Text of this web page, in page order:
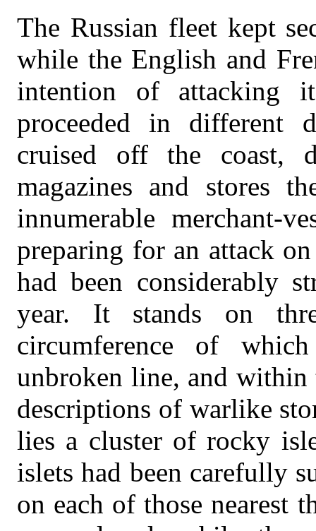
The Russian fleet kept
while the English and
intention of attacking
proceeded in different
cruised off the coast,
magazines and stores
innumerable merchant-
preparing for an attack
had been considerably
year. It stands on
circumference of
unbroken line, and within
descriptions of warlike
lies a cluster of rocky
islets had been carefully
on each of those nearest